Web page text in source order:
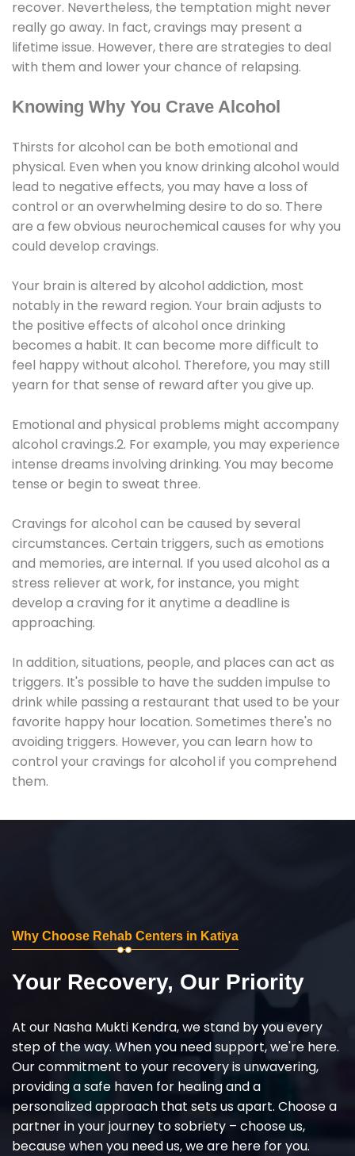
recover. Nevertheless, the temptation might never
really go away. In fact, cravings may present a
lifetime issue. However, there are strategies to deal
with them and lower your chance of relapsing.
Knowing Why You Crave Alcohol
Thirsts for alcohol can be both emotional and
physical. Even when you know drinking alcohol would
lead to negative effects, you may have a loss of
control or an overwhelming desire to do so. There
are a few obvious neurochemical causes for why you
could develop cravings.
Your brain is altered by alcohol addiction, most
notably in the reward region. Your brain adjusts to
the positive effects of alcohol once drinking
becomes a habit. It can become more difficult to
feel happy without alcohol. Therefore, you may still
yearn for that sense of reward after you give up.
Emotional and physical problems might accompany
alcohol cravings.2. For example, you may experience
intense dreams involving drinking. You may become
tense or begin to sweat three.
Cravings for alcohol can be caused by several
circumstances. Certain triggers, such as emotions
and memories, are internal. If you used alcohol as a
stress reliever at work, for instance, you might
develop a craving for it anytime a deadline is
approaching.
In addition, situations, people, and places can act as
triggers. It's possible to have the sudden impulse to
drink while passing a restaurant that used to be your
favorite happy hour location. Sometimes there's no
avoiding triggers. However, you can learn how to
control your cravings for alcohol if you comprehend
them.
Why Choose Rehab Centers in Katiya
Your Recovery, Our Priority
At our Nasha Mukti Kendra, we stand by you every
step of the way. When you need support, we're here.
Our commitment to your recovery is unwavering,
providing a safe haven for healing and a
personalized approach that sets us apart. Choose a
partner in your journey to sobriety – choose us,
because when you need us, we are here for you.